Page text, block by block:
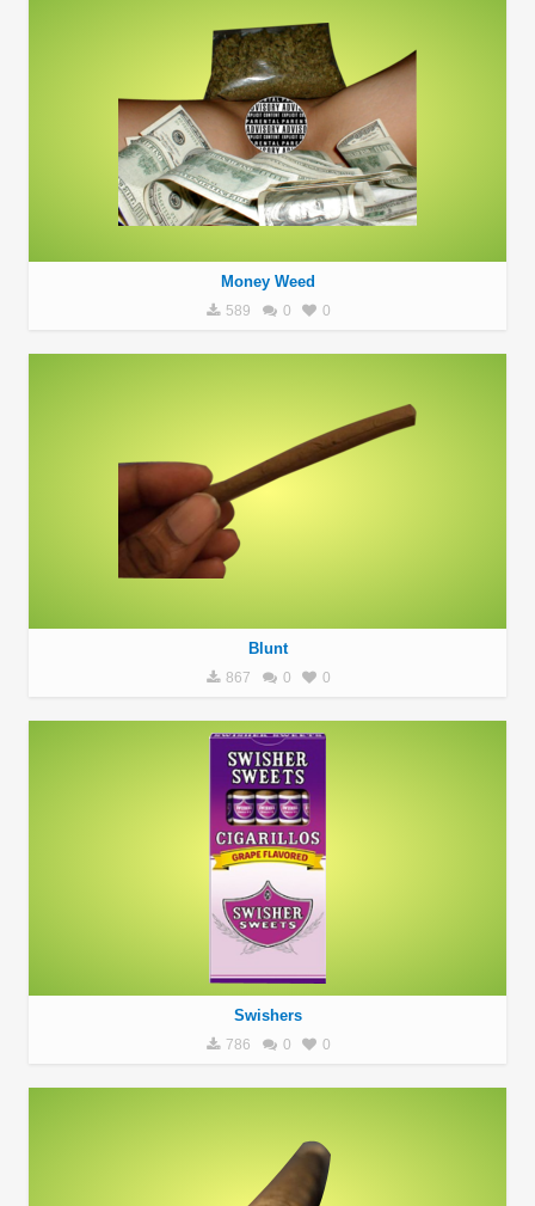
Money Weed
589 0 0
Blunt
867 0 0
Swishers
786 0 0